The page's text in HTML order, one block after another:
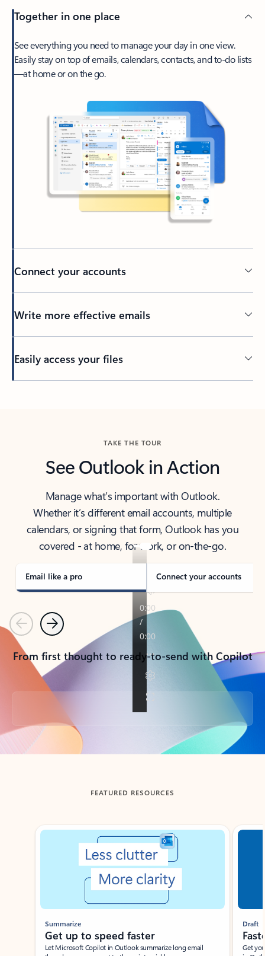
Together in one place
See everything you need to manage your day in one view.
Easily stay on top of emails, calendars, contacts, and to-do lists
—at home or on the go.
Connect your accounts
Write more effective emails
Easily access your files
TAKE THE TOUR
See Outlook in Action
Manage what’s important with Outlook.
Whether it’s different email accounts, multiple
calendars, or signing that form, Outlook has you
covered - at home, for work, or on-the-go.
Email like a pro Connect your accounts
PreviousNext
From first thought to ready-to-send with Copilot
Back to tabs
FEATURED RESOURCES
Showing slide 1 of 3
Summarize
Get up to speed faster ​
Let Microsoft Copilot in Outlook summarize long email
Draft
Get